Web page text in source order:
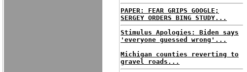
PAPER: FEAR GRIPS GOOGLE;
SERGEY ORDERS BING STUDY...
Stimulus Apologies: Biden says
'everyone guessed wrong'...
Michigan counties reverting to
gravel roads...